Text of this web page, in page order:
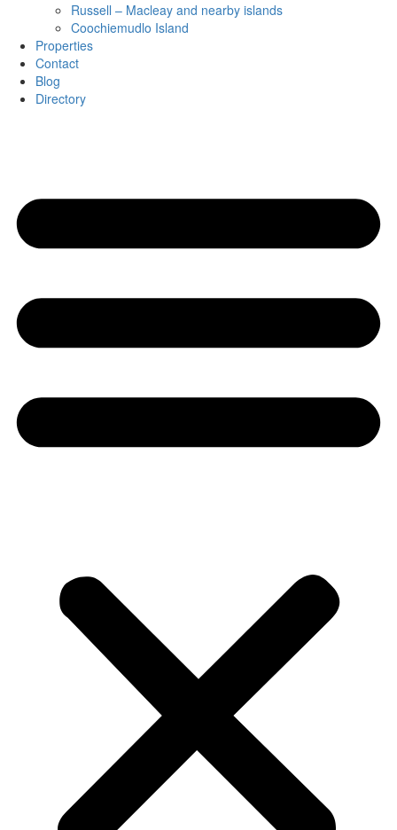
Russell – Macleay and nearby islands
Coochiemudlo Island
Properties
Contact
Blog
Directory